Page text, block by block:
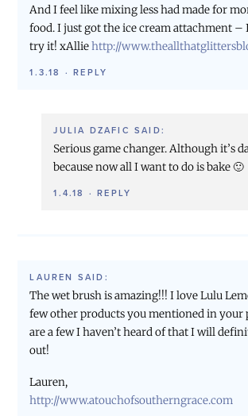
And I feel like mixing less had made for
food. I just got the ice cream attachment –
try it! xAlliehttp://
1.3.18 · REPLY
JULIA DZAFIC SAID:
Serious game changer. Although it’s
because now all I want to do is bake 🙂
1.4.18 · REPLY
LAUREN SAID:
The wet brush is amazing!!! I love Lulu
few other products you mentioned in your
are a few I haven’t heard of that I will
out!
Lauren,
http://www.atouchofsoutherngrace.com